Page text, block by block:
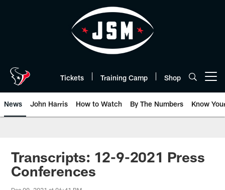
Tickets Training Camp Shop
News John Harris How to Watch By The Numbers Know
Transcripts: 12-9-2021 Press
Conferences